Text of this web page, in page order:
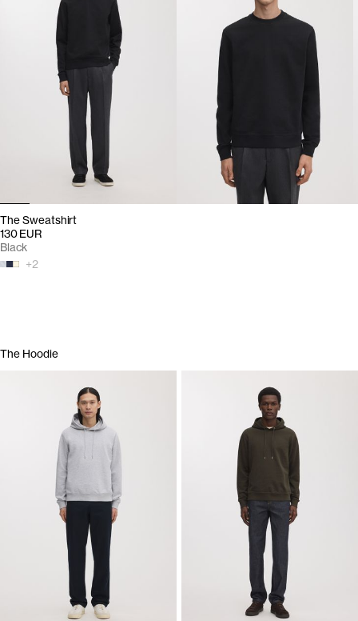
The Sweatshirt
130 EUR
+2
Black
The Hoodie